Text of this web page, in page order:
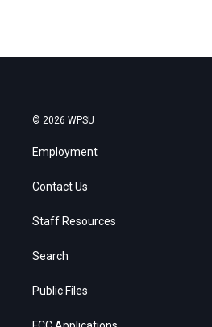
© 2026 WPSU
Employment
Contact Us
Staff Resources
Search
Public Files